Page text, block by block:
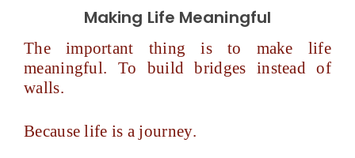
Making Life Meaningful
The important thing is to make life
meaningful. To build bridges instead of
walls.
Because life is a journey.